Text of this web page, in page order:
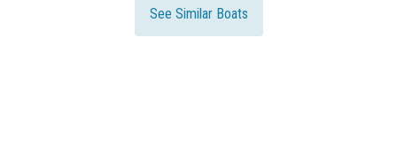
See Similar Boats